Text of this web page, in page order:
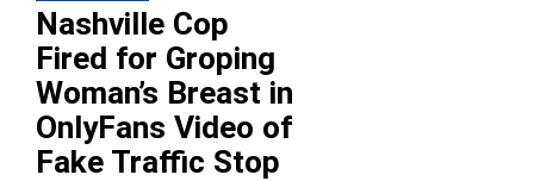
Nashville Cop
Fired for Groping
Woman’s Breast in
OnlyFans Video of
Fake Traffic Stop